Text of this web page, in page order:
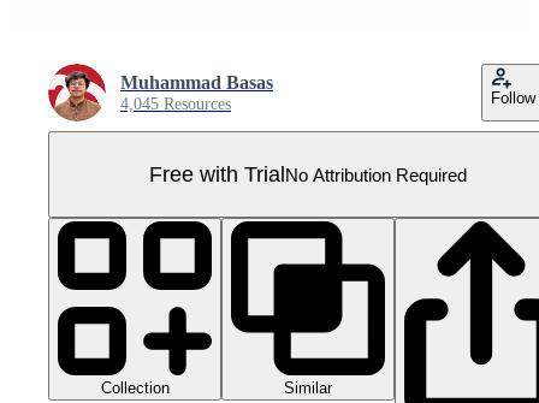
Muhammad Basas
4,045 Resources Follow
Free with TrialNo Attribution Required
Collection Similar